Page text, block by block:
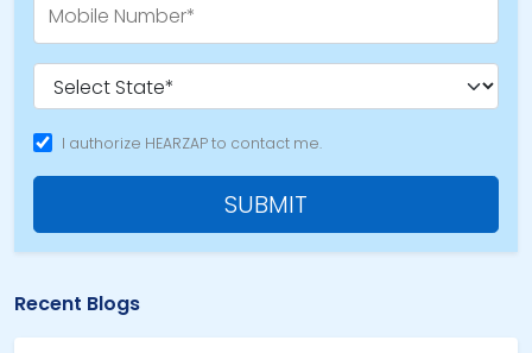
I authorize HEARZAP to contact me.
SUBMIT
Recent Blogs